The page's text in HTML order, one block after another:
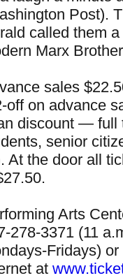
Post).
called them a
Marx
sales
off on advance
discount — full
senior
At the door all
Arts
278-3371 (11
Fridays) or
at